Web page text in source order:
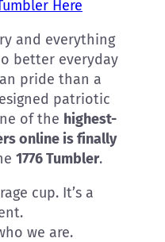
Here
and everything
better everyday
pride than a
patriotic
of the highest-
online is finally
1776 Tumbler.
cup. It’s a
we are.